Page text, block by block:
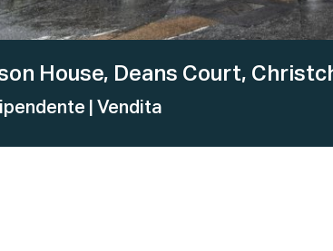
House, Deans Court,
| Vendita